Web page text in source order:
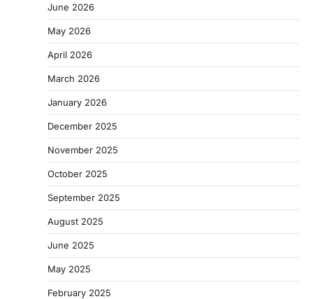
June 2026
May 2026
April 2026
March 2026
January 2026
December 2025
November 2025
October 2025
September 2025
August 2025
June 2025
May 2025
February 2025